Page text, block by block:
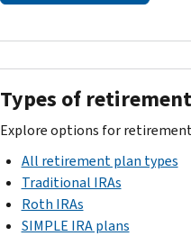
Types of
Explore options for
All retirement plan types
Traditional IRAs
Roth IRAs
SIMPLE IRA plans